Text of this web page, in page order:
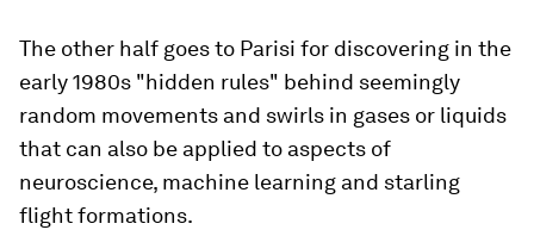
The other half goes to Parisi for discovering in the
early 1980s "hidden rules" behind seemingly
random movements and swirls in gases or liquids
that can also be applied to aspects of
neuroscience, machine learning and starling
flight formations.